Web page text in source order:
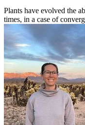
Plants have evolved the
times, in a case of